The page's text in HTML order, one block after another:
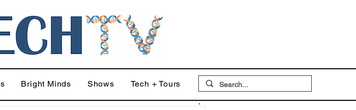
Bright Minds Shows Tech + Tours